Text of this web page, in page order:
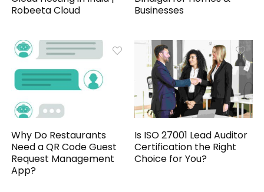
Robeeta Cloud
Businesses
Why Do Restaurants
Need a QR Code Guest
Request Management
App?
Is ISO 27001 Lead Auditor
Certification the Right
Choice for You?